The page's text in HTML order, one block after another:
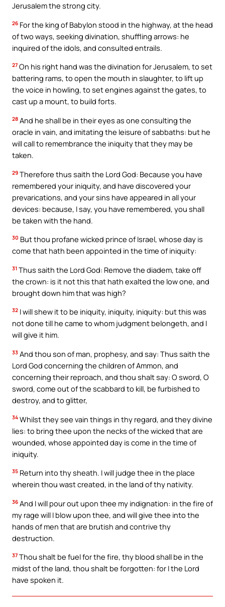
Jerusalem the strong city.
26 For the king of Babylon stood in the highway, at the head
of two ways, seeking divination, shuffling arrows: he
inquired of the idols, and consulted entrails.
27 On his right hand was the divination for Jerusalem, to set
battering rams, to open the mouth in slaughter, to lift up
the voice in howling, to set engines against the gates, to
cast up a mount, to build forts.
28 And he shall be in their eyes as one consulting the
oracle in vain, and imitating the leisure of sabbaths: but he
will call to remembrance the iniquity that they may be
taken.
29 Therefore thus saith the Lord God: Because you have
remembered your iniquity, and have discovered your
prevarications, and your sins have appeared in all your
devices: because, I say, you have remembered, you shall
be taken with the hand.
30 But thou profane wicked prince of Israel, whose day is
come that hath been appointed in the time of iniquity:
31 Thus saith the Lord God: Remove the diadem, take off
the crown: is it not this that hath exalted the low one, and
brought down him that was high?
32 I will shew it to be iniquity, iniquity, iniquity: but this was
not done till he came to whom judgment belongeth, and I
will give it him.
33 And thou son of man, prophesy, and say: Thus saith the
Lord God concerning the children of Ammon, and
concerning their reproach, and thou shalt say: O sword, O
sword, come out of the scabbard to kill, be furbished to
destroy, and to glitter,
34 Whilst they see vain things in thy regard, and they divine
lies: to bring thee upon the necks of the wicked that are
wounded, whose appointed day is come in the time of
iniquity.
35 Return into thy sheath. I will judge thee in the place
wherein thou wast created, in the land of thy nativity.
36 And I will pour out upon thee my indignation: in the fire of
my rage will I blow upon thee, and will give thee into the
hands of men that are brutish and contrive thy
destruction.
37 Thou shalt be fuel for the fire, thy blood shall be in the
midst of the land, thou shalt be forgotten: for I the Lord
have spoken it.